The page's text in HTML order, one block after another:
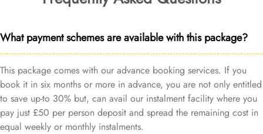
What payment schemes are available with this package?
This package comes with our advance booking services. If you
book it in six months or more in advance, you are not only entitled
to save up-to 30% but, can avail our instalment facility where you
pay just £50 per person deposit and spread the remaining cost in
equal weekly or monthly instalments.